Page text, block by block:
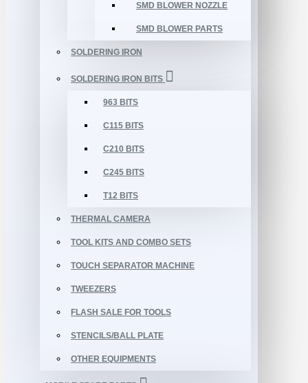
SMD BLOWER NOZZLE
SMD BLOWER PARTS
SOLDERING IRON
SOLDERING IRON BITS
963 BITS
C115 BITS
C210 BITS
C245 BITS
T12 BITS
THERMAL CAMERA
TOOL KITS AND COMBO SETS
TOUCH SEPARATOR MACHINE
TWEEZERS
FLASH SALE FOR TOOLS
STENCILS/BALL PLATE
OTHER EQUIPMENTS